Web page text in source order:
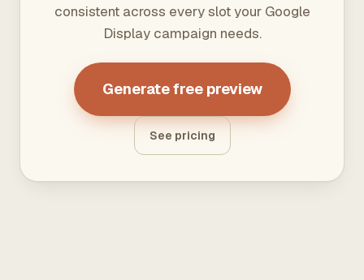
consistent across every slot your Google
Display campaign needs.
Generate free preview
See pricing